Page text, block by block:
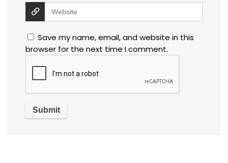
Save my name, email, and website in this
browser for the next time I comment.